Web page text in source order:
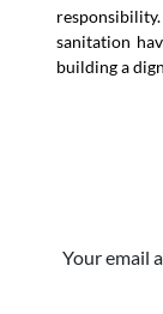
sanitation
building a
Your email